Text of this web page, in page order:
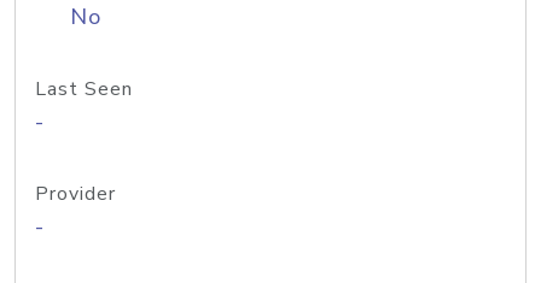
No
Last Seen
-
Provider
-